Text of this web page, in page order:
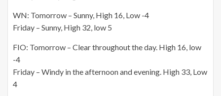
WN: Tomorrow – Sunny, High 16, Low -4
Friday – Sunny, High 32, low 5
FIO: Tomorrow – Clear throughout the day. High 16, low
-4
Friday – Windy in the afternoon and evening. High 33, Low
4